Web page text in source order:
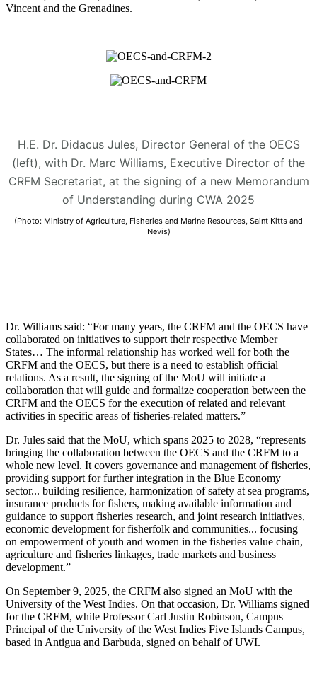
Vincent and the Grenadines.
H.E. Dr. Didacus Jules, Director General of the OECS
(left), with Dr. Marc Williams, Executive Director of the
CRFM Secretariat, at the signing of a new Memorandum
of Understanding during CWA 2025
(Photo: Ministry of Agriculture, Fisheries and Marine Resources, Saint Kitts and
Nevis)
Dr. Williams said: “For many years, the CRFM and the OECS have
collaborated on initiatives to support their respective Member
States… The informal relationship has worked well for both the
CRFM and the OECS, but there is a need to establish official
relations. As a result, the signing of the MoU will initiate a
collaboration that will guide and formalize cooperation between the
CRFM and the OECS for the execution of related and relevant
activities in specific areas of fisheries-related matters.”
Dr. Jules said that the MoU, which spans 2025 to 2028, “represents
bringing the collaboration between the OECS and the CRFM to a
whole new level. It covers governance and management of fisheries,
providing support for further integration in the Blue Economy
sector... building resilience, harmonization of safety at sea programs,
insurance products for fishers, making available information and
guidance to support fisheries research, and joint research initiatives,
economic development for fisherfolk and communities... focusing
on empowerment of youth and women in the fisheries value chain,
agriculture and fisheries linkages, trade markets and business
development.”
On September 9, 2025, the CRFM also signed an MoU with the
University of the West Indies. On that occasion, Dr. Williams signed
for the CRFM, while Professor Carl Justin Robinson, Campus
Principal of the University of the West Indies Five Islands Campus,
based in Antigua and Barbuda, signed on behalf of UWI.